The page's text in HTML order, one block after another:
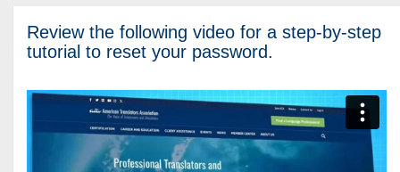
Review the following video for a step-by-step
tutorial to reset your password.